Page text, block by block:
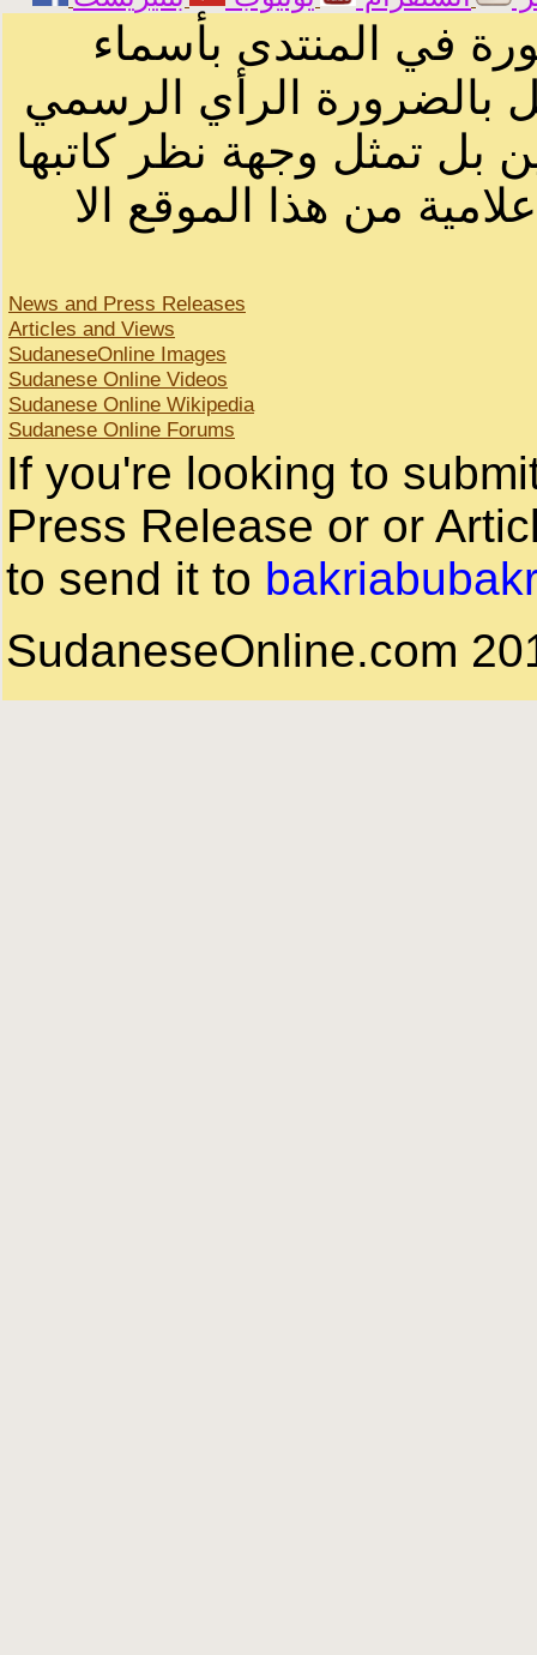
في المنتدى بأسماء
بالضرورة الرأي الرسمي
بل تمثل وجهة نظر كاتبها
من هذا الموقع الا
News and Press Releases
Articles and Views
SudaneseOnline Images
Sudanese Online Videos
Sudanese Online Wikipedia
Sudanese Online Forums
If you're looking to
Press Release or or
to send it to